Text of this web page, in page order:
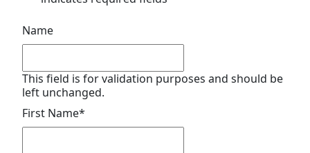
Name
This field is for validation purposes and should be
left unchanged.
First Name*